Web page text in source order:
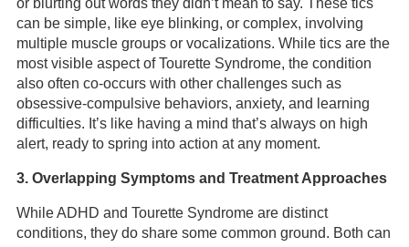
or blurting out words they didn’t mean to say. These tics
can be simple, like eye blinking, or complex, involving
multiple muscle groups or vocalizations. While tics are the
most visible aspect of Tourette Syndrome, the condition
also often co-occurs with other challenges such as
obsessive-compulsive behaviors, anxiety, and learning
difficulties. It’s like having a mind that’s always on high
alert, ready to spring into action at any moment.
3. Overlapping Symptoms and Treatment Approaches
While ADHD and Tourette Syndrome are distinct
conditions, they do share some common ground. Both can